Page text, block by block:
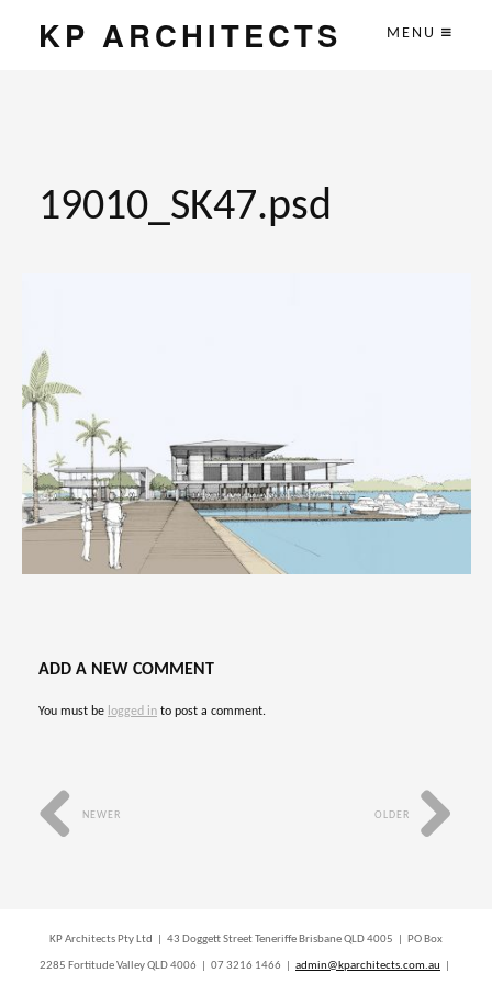
KP ARCHITECTS MENU
19010_SK47.psd
ADD A NEW COMMENT
You must be logged in to post a comment.
OLDER
NEWER
KP Architects Pty Ltd | 43 Doggett Street Teneriffe Brisbane QLD 4005 | PO Box
2285 Fortitude Valley QLD 4006 | 07 3216 1466 | admin@kparchitects.com.au